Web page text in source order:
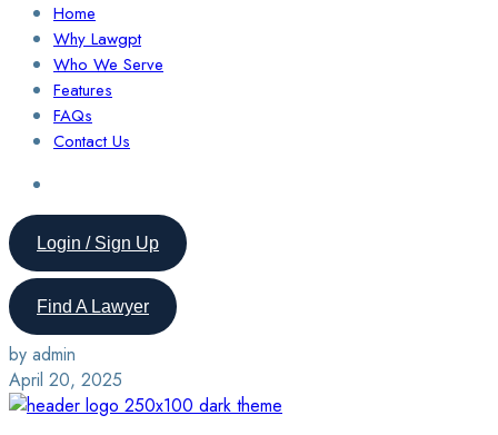
Home
Why Lawgpt
Who We Serve
Features
FAQs
Contact Us
Login / Sign Up
Find A Lawyer
by admin
April 20, 2025